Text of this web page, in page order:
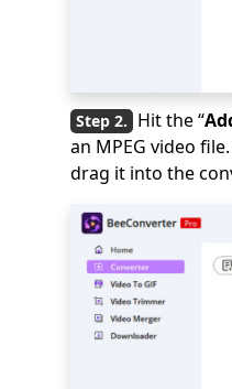
Hit the “
an MPEG video
drag it into the